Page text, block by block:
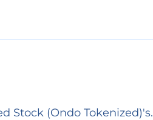
Stock (Ondo Tokenized)'s.